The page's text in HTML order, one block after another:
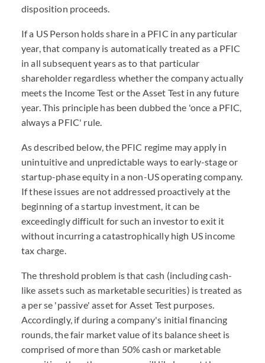
disposition proceeds.
If a US Person holds share in a PFIC in any particular
year, that company is automatically treated as a PFIC
in all subsequent years as to that particular
shareholder regardless whether the company actually
meets the Income Test or the Asset Test in any future
year. This principle has been dubbed the 'once a PFIC,
always a PFIC' rule.
As described below, the PFIC regime may apply in
unintuitive and unpredictable ways to early-stage or
startup-phase equity in a non-US operating company.
If these issues are not addressed proactively at the
beginning of a startup investment, it can be
exceedingly difficult for such an investor to exit it
without incurring a catastrophically high US income
tax charge.
The threshold problem is that cash (including cash-
like assets such as marketable securities) is treated as
a per se 'passive' asset for Asset Test purposes.
Accordingly, if during a company's initial financing
rounds, the fair market value of its balance sheet is
comprised of more than 50% cash or marketable